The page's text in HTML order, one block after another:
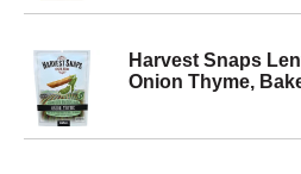
Harvest Snaps
Onion Thyme,